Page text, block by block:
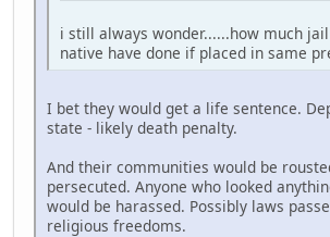
i still always wonder......how much
native have done if placed in same
I bet they would get a life sentence.
state - likely death penalty.
And their communities would be
persecuted. Anyone who looked
would be harassed. Possibly laws
religious freedoms.